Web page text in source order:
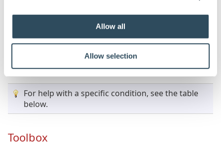
Allow all
Allow selection
To build a static value, type the value into the box next
to the property name in the property grid.
To build a rule, click the property name in the property
grid, and then click the ellipsis "..." button that appears
to launch the rule builder.
For help with a specific condition, see the table
below.
Toolbox